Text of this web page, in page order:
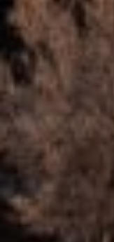
Email
Phone
real estate
reply 'help' for
the emails.
frequency may vary.